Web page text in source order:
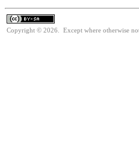
Copyright © 2026. Except where otherwise